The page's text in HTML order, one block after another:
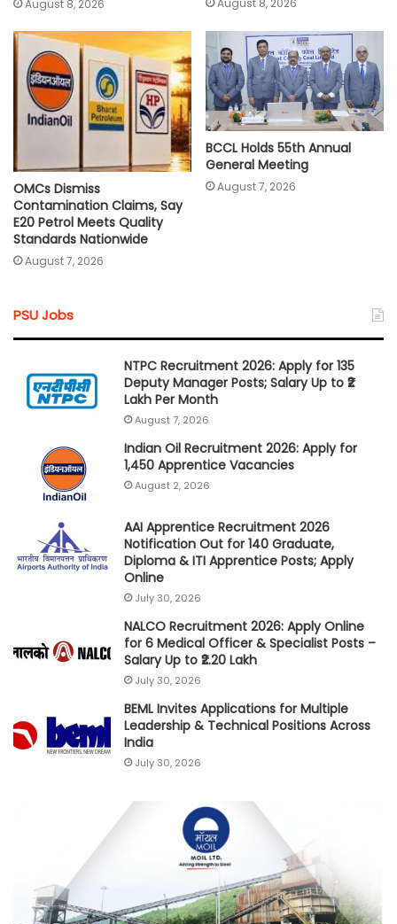
August 8, 2026 August 8, 2026
OMCs Dismiss
Contamination Claims, Say
E20 Petrol Meets Quality
Standards Nationwide
August 7, 2026
BCCL Holds 55th Annual
General Meeting
August 7, 2026
PSU Jobs
NTPC Recruitment 2026: Apply for 135
Deputy Manager Posts; Salary Up to ₹2
Lakh Per Month
August 7, 2026
Indian Oil Recruitment 2026: Apply for
1,450 Apprentice Vacancies
August 2, 2026
AAI Apprentice Recruitment 2026
Notification Out for 140 Graduate,
Diploma & ITI Apprentice Posts; Apply
Online
July 30, 2026
NALCO Recruitment 2026: Apply Online
for 6 Medical Officer & Specialist Posts –
Salary Up to ₹2.20 Lakh
July 30, 2026
BEML Invites Applications for Multiple
Leadership & Technical Positions Across
India
July 30, 2026